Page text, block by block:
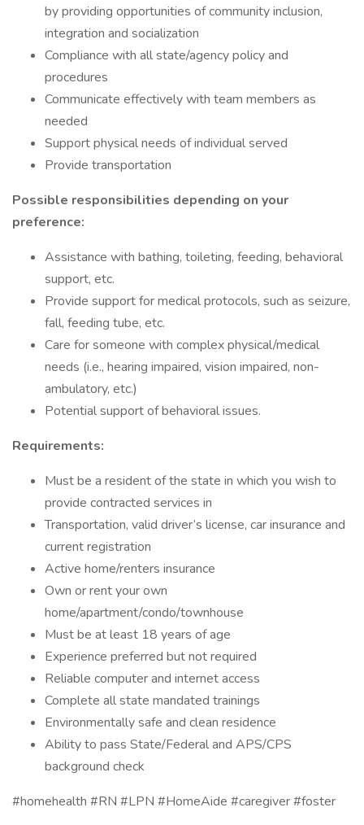
by providing opportunities of community inclusion,
integration and socialization
Compliance with all state/agency policy and
procedures
Communicate effectively with team members as
needed
Support physical needs of individual served
Provide transportation
Possible responsibilities depending on your
preference:
Assistance with bathing, toileting, feeding, behavioral
support, etc.
Provide support for medical protocols, such as seizure,
fall, feeding tube, etc.
Care for someone with complex physical/medical
needs (i.e., hearing impaired, vision impaired, non-
ambulatory, etc.)
Potential support of behavioral issues.
Requirements:
Must be a resident of the state in which you wish to
provide contracted services in
Transportation, valid driver’s license, car insurance and
current registration
Active home/renters insurance
Own or rent your own
home/apartment/condo/townhouse
Must be at least 18 years of age
Experience preferred but not required
Reliable computer and internet access
Complete all state mandated trainings
Environmentally safe and clean residence
Ability to pass State/Federal and APS/CPS
background check
#homehealth #RN #LPN #HomeAide #caregiver #foster